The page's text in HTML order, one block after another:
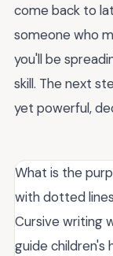
come back to
someone who
you'll be
skill. The next
yet powerful,
What is the
with dotted
Cursive writing
guide children's